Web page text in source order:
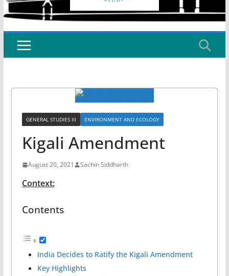
GENERAL STUDIES III ENVIRONMENT AND ECOLOGY
Kigali Amendment
August 20, 2021 Sachin Siddharth
Context:
Contents
India Decides to Ratify the Kigali Amendment
Key Highlights